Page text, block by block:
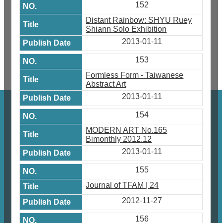
152
Distant Rainbow: SHYU Ruey
Shiann Solo Exhibition
2013-01-11
153
Formless Form - Taiwanese
Abstract Art
2013-01-11
154
MODERN ART No.165
Bimonthly 2012.12
2013-01-11
155
Journal of TFAM | 24
2012-11-27
156